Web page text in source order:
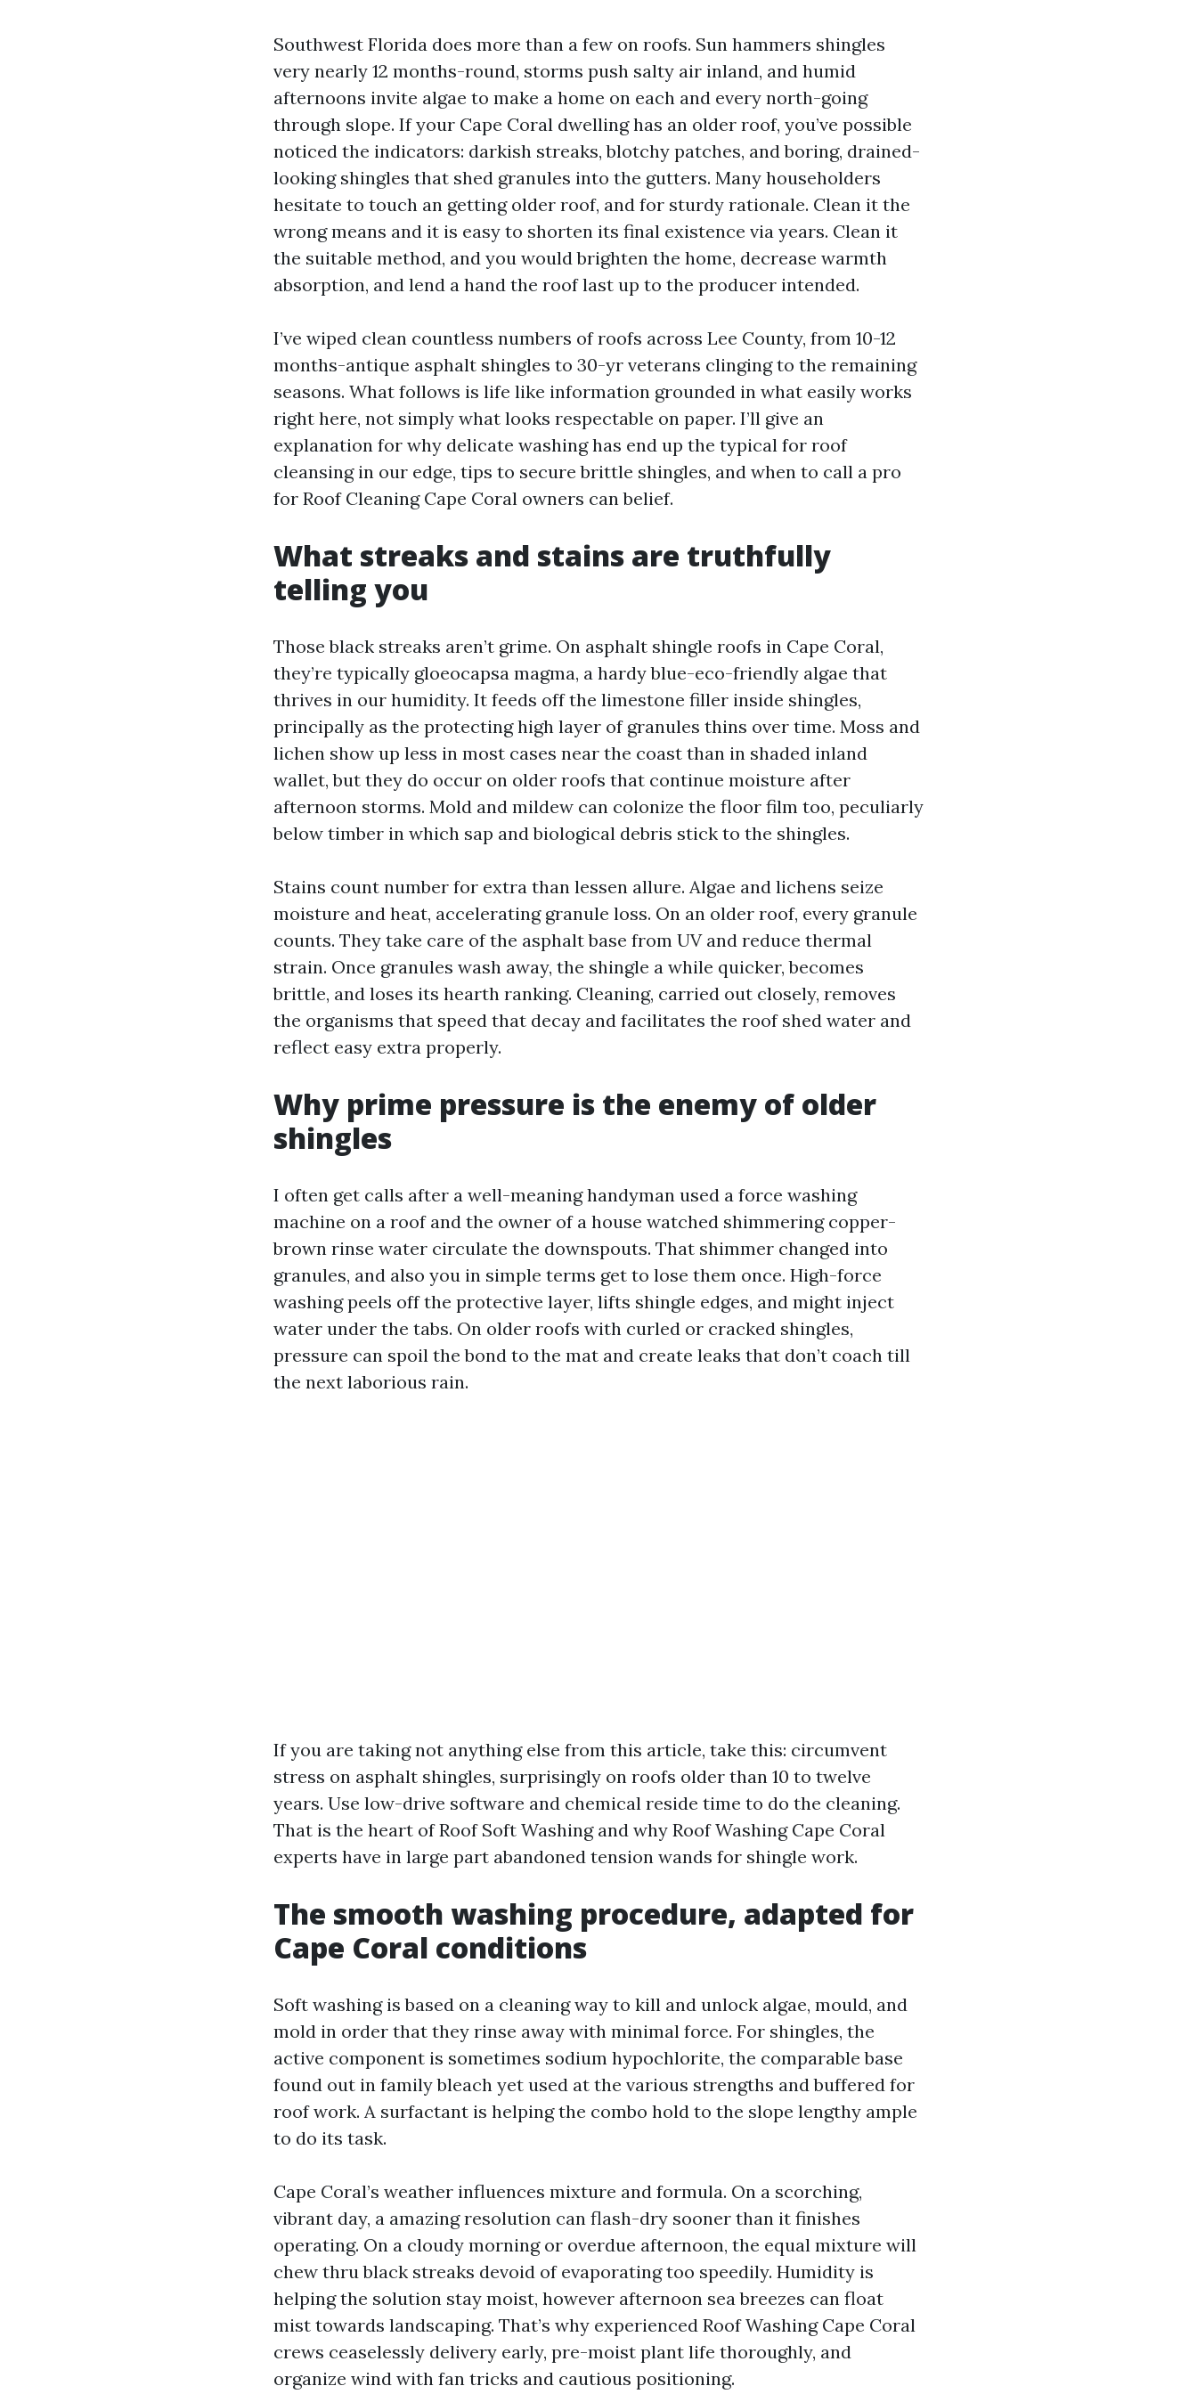
Southwest Florida does more than a few on roofs. Sun hammers shingles
very nearly 12 months-round, storms push salty air inland, and humid
afternoons invite algae to make a home on each and every north-going
through slope. If your Cape Coral dwelling has an older roof, you’ve possible
noticed the indicators: darkish streaks, blotchy patches, and boring, drained-
looking shingles that shed granules into the gutters. Many householders
hesitate to touch an getting older roof, and for sturdy rationale. Clean it the
wrong means and it is easy to shorten its final existence via years. Clean it
the suitable method, and you would brighten the home, decrease warmth
absorption, and lend a hand the roof last up to the producer intended.
I’ve wiped clean countless numbers of roofs across Lee County, from 10-12
months-antique asphalt shingles to 30-yr veterans clinging to the remaining
seasons. What follows is life like information grounded in what easily works
right here, not simply what looks respectable on paper. I’ll give an
explanation for why delicate washing has end up the typical for roof
cleansing in our edge, tips to secure brittle shingles, and when to call a pro
for Roof Cleaning Cape Coral owners can belief.
What streaks and stains are truthfully
telling you
Those black streaks aren’t grime. On asphalt shingle roofs in Cape Coral,
they’re typically gloeocapsa magma, a hardy blue-eco-friendly algae that
thrives in our humidity. It feeds off the limestone filler inside shingles,
principally as the protecting high layer of granules thins over time. Moss and
lichen show up less in most cases near the coast than in shaded inland
wallet, but they do occur on older roofs that continue moisture after
afternoon storms. Mold and mildew can colonize the floor film too, peculiarly
below timber in which sap and biological debris stick to the shingles.
Stains count number for extra than lessen allure. Algae and lichens seize
moisture and heat, accelerating granule loss. On an older roof, every granule
counts. They take care of the asphalt base from UV and reduce thermal
strain. Once granules wash away, the shingle a while quicker, becomes
brittle, and loses its hearth ranking. Cleaning, carried out closely, removes
the organisms that speed that decay and facilitates the roof shed water and
reflect easy extra properly.
Why prime pressure is the enemy of older
shingles
I often get calls after a well-meaning handyman used a force washing
machine on a roof and the owner of a house watched shimmering copper-
brown rinse water circulate the downspouts. That shimmer changed into
granules, and also you in simple terms get to lose them once. High-force
washing peels off the protective layer, lifts shingle edges, and might inject
water under the tabs. On older roofs with curled or cracked shingles,
pressure can spoil the bond to the mat and create leaks that don’t coach till
the next laborious rain.
If you are taking not anything else from this article, take this: circumvent
stress on asphalt shingles, surprisingly on roofs older than 10 to twelve
years. Use low-drive software and chemical reside time to do the cleaning.
That is the heart of Roof Soft Washing and why Roof Washing Cape Coral
experts have in large part abandoned tension wands for shingle work.
The smooth washing procedure, adapted for
Cape Coral conditions
Soft washing is based on a cleaning way to kill and unlock algae, mould, and
mold in order that they rinse away with minimal force. For shingles, the
active component is sometimes sodium hypochlorite, the comparable base
found out in family bleach yet used at the various strengths and buffered for
roof work. A surfactant is helping the combo hold to the slope lengthy ample
to do its task.
Cape Coral’s weather influences mixture and formula. On a scorching,
vibrant day, a amazing resolution can flash-dry sooner than it finishes
operating. On a cloudy morning or overdue afternoon, the equal mixture will
chew thru black streaks devoid of evaporating too speedily. Humidity is
helping the solution stay moist, however afternoon sea breezes can float
mist towards landscaping. That’s why experienced Roof Washing Cape Coral
crews ceaselessly delivery early, pre-moist plant life thoroughly, and
organize wind with fan tricks and cautious positioning.